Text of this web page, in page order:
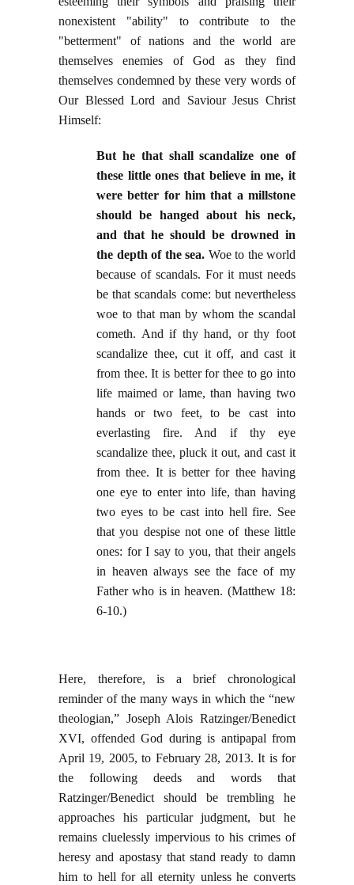
nonexistent "ability" to contribute to the
"betterment" of nations and the world are
themselves enemies of God as they find
themselves condemned by these very words of
Our Blessed Lord and Saviour Jesus Christ
Himself:
But he that shall scandalize one of
these little ones that believe in me, it
were better for him that a millstone
should be hanged about his neck,
and that he should be drowned in
the depth of the sea. Woe to the world
because of scandals. For it must needs
be that scandals come: but nevertheless
woe to that man by whom the scandal
cometh. And if thy hand, or thy foot
scandalize thee, cut it off, and cast it
from thee. It is better for thee to go into
life maimed or lame, than having two
hands or two feet, to be cast into
everlasting fire. And if thy eye
scandalize thee, pluck it out, and cast it
from thee. It is better for thee having
one eye to enter into life, than having
two eyes to be cast into hell fire. See
that you despise not one of these little
ones: for I say to you, that their angels
in heaven always see the face of my
Father who is in heaven. (Matthew 18:
6-10.)
Here, therefore, is a brief chronological
reminder of the many ways in which the “new
theologian,” Joseph Alois Ratzinger/Benedict
XVI, offended God during is antipapal from
April 19, 2005, to February 28, 2013. It is for
the following deeds and words that
Ratzinger/Benedict should be trembling he
approaches his particular judgment, but he
remains cluelessly impervious to his crimes of
heresy and apostasy that stand ready to damn
him to hell for all eternity unless he converts